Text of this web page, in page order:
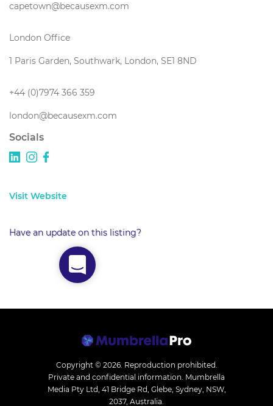
capetown@becausexm.com
London Office
1 Paris Garden, Southwark, London, SE1 8ND
+44 (0)7974 366 359
london@becausexm.com
Socials
Visit Website
Have an update on this listing?
Copyright © 2026. Reproduction prohibited.
Private and confidential information. Mumbrella
Media Pty Ltd, 41 Bridge Rd, Glebe, Sydney, NSW,
2037, Australia.